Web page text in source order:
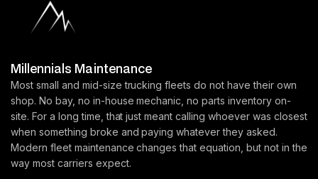
Millennials Maintenance
Most small and mid-size trucking fleets do not have their own
shop. No bay, no in-house mechanic, no parts inventory on-
site. For a long time, that just meant calling whoever was closest
when something broke and paying whatever they asked.
Modern fleet maintenance changes that equation, but not in the
way most carriers expect.